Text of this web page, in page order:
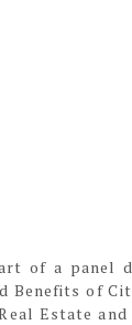
of a panel
Benefits of
Estate and